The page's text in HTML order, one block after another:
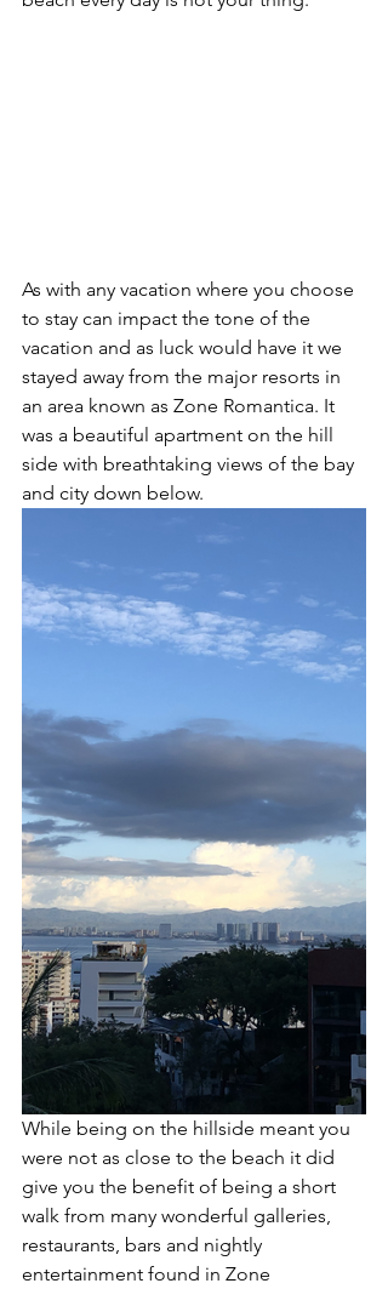
As with any vacation where you choose
to stay can impact the tone of the
vacation and as luck would have it we
stayed away from the major resorts in
an area known as Zone Romantica. It
was a beautiful apartment on the hill
side with breathtaking views of the bay
and city down below.
While being on the hillside meant you
were not as close to the beach it did
give you the benefit of being a short
walk from many wonderful galleries,
restaurants, bars and nightly
entertainment found in Zone